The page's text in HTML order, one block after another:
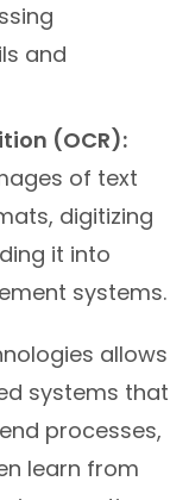
and
(OCR):
of text
digitizing
it into
systems.
allows
systems that
processes,
learn from